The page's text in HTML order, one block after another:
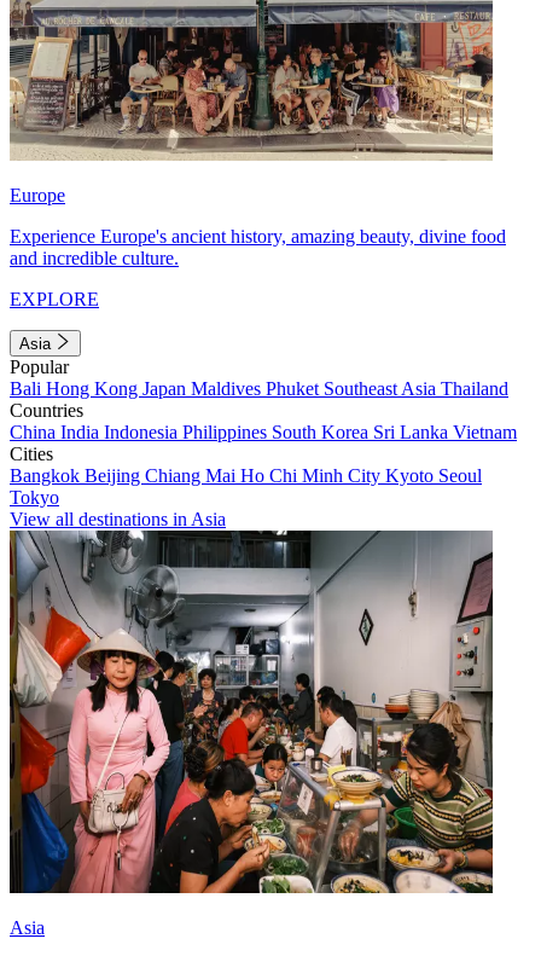
Europe
Experience Europe's ancient history, amazing beauty, divine food
and incredible culture.
EXPLORE
Asia
Popular
Bali Hong Kong Japan Maldives Phuket Southeast Asia Thailand
Countries
China India Indonesia Philippines South Korea Sri Lanka Vietnam
Cities
Bangkok Beijing Chiang Mai Ho Chi Minh City Kyoto Seoul
Tokyo
View all destinations in Asia
Asia